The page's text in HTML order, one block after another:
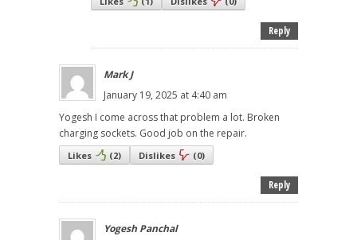
Reply
Mark J
January 19, 2025 at 4:40 am
Yogesh I come across that problem a lot. Broken
charging sockets. Good job on the repair.
Likes (2) Dislikes (0)
Reply
Yogesh Panchal